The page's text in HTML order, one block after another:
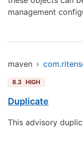
management
maven ›
8.3 HIGH
Duplicate
This advisory